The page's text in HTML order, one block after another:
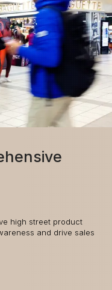
high street product
and drive sales